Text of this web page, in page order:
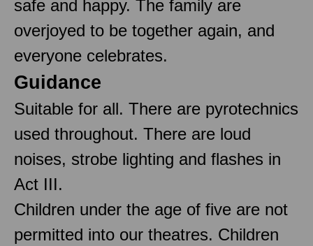
safe and happy. The family are
overjoyed to be together again, and
everyone celebrates.
Guidance
Suitable for all. There are pyrotechnics
used throughout. There are loud
noises, strobe lighting and flashes in
Act III.
Children under the age of five are not
permitted into our theatres. Children